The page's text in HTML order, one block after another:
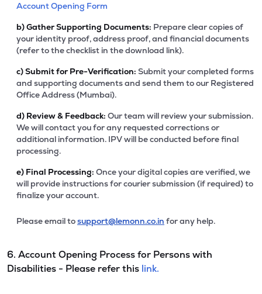
Account Opening Form
b)Gather Supporting Documents: Prepare clear copies of
your identity proof, address proof, and financial documents
(refer to the checklist in the download link).
c)Submit for Pre-Verification: Submit your completed forms
and supporting documents and send them to our Registered
Office Address (Mumbai).
d) Review & Feedback: Our team will review your submission.
We will contact you for any requested corrections or
additional information. IPV will be conducted before final
processing.
e) Final Processing: Once your digital copies are verified, we
will provide instructions for courier submission (if required) to
finalize your account.
Please email tosupport@lemonn.co.in for any help.
6. Account Opening Process for Persons with
Disabilities - Please refer this link.